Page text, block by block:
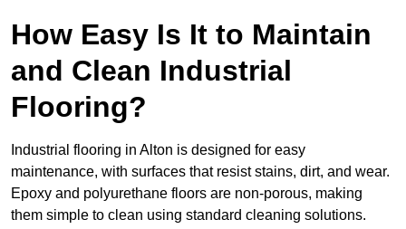
How Easy Is It to Maintain
and Clean Industrial
Flooring?
Industrial flooring in Alton is designed for easy
maintenance, with surfaces that resist stains, dirt, and wear.
Epoxy and polyurethane floors are non-porous, making
them simple to clean using standard cleaning solutions.